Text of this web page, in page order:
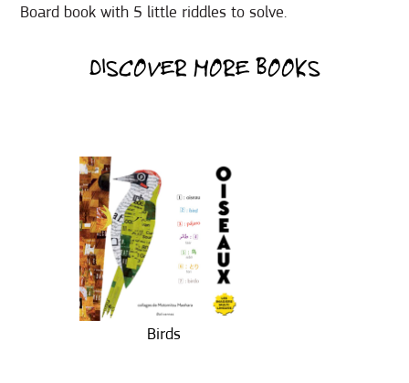
Board book with 5 little riddles to solve.
DISCOVER MORE BOOKS
Birds